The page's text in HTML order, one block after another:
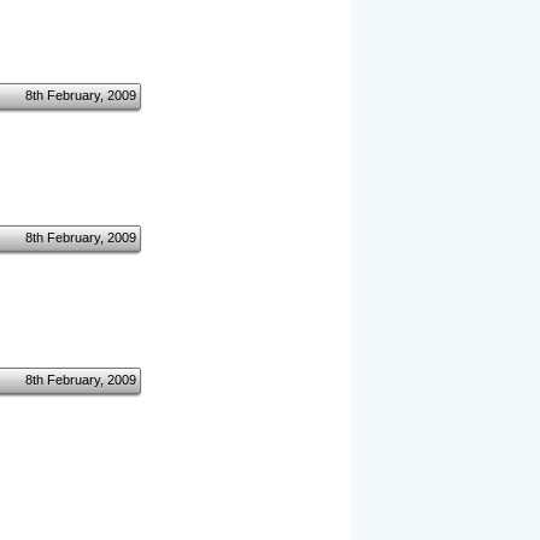
8th February, 2009
8th February, 2009
8th February, 2009